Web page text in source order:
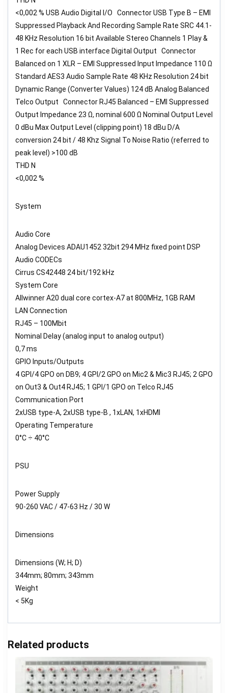
<0,002 % USB Audio Digital I/O Connector USB Type B – EMI
Suppressed Playback And Recording Sample Rate SRC 44.1-
48 KHz Resolution 16 bit Available Stereo Channels 1 Play &
1 Rec for each USB interface Digital Output Connector
Balanced on 1 XLR – EMI Suppressed Input Impedance 110 Ω
Standard AES3 Audio Sample Rate 48 KHz Resolution 24 bit
Dynamic Range (Converter Values) 124 dB Analog Balanced
Telco Output Connector RJ45 Balanced – EMI Suppressed
Output Impedance 23 Ω, nominal 600 Ω Nominal Output Level
0 dBu Max Output Level (clipping point) 18 dBu D/A
conversion 24 bit / 48 Khz Signal To Noise Ratio (referred to
peak level) >100 dB
THD N
<0,002 %
System
Audio Core
Analog Devices ADAU1452 32bit 294 MHz fixed point DSP
Audio CODECs
Cirrus CS42448 24 bit/192 kHz
System Core
Allwinner A20 dual core cortex-A7 at 800MHz, 1GB RAM
LAN Connection
RJ45 – 100Mbit
Nominal Delay (analog input to analog output)
0,7 ms
GPIO Inputs/Outputs
4 GPI/4 GPO on DB9; 4 GPI/2 GPO on Mic2 & Mic3 RJ45; 2 GPO
on Out3 & Out4 RJ45; 1 GPI/1 GPO on Telco RJ45
Communication Port
2xUSB type-A, 2xUSB type-B , 1xLAN, 1xHDMI
Operating Temperature
0°C ÷ 40°C
PSU
Power Supply
90-260 VAC / 47-63 Hz / 30 W
Dimensions
Dimensions (W; H; D)
344mm; 80mm; 343mm
Weight
< 5Kg
Related products